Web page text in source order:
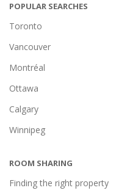
POPULAR SEARCHES
Toronto
Vancouver
Montréal
Ottawa
Calgary
Winnipeg
ROOM SHARING
Finding the right property